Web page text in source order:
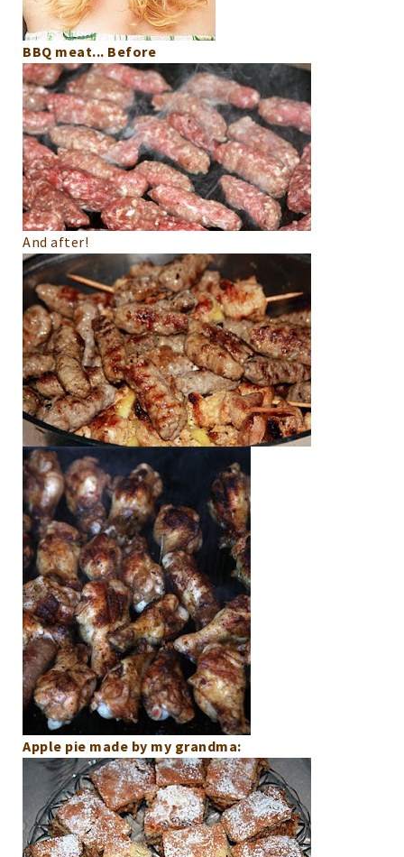
BBQ meat... Before
And after!
Apple pie made by my grandma: